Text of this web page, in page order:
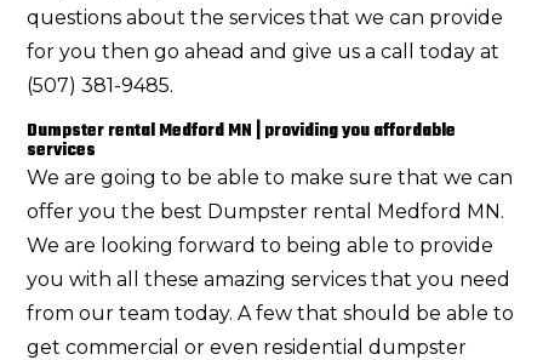
questions about the services that we can provide
for you then go ahead and give us a call today at
(507) 381-9485.
Dumpster rental Medford MN | providing you affordable
services
We are going to be able to make sure that we can
offer you the best Dumpster rental Medford MN.
We are looking forward to being able to provide
you with all these amazing services that you need
from our team today. A few that should be able to
get commercial or even residential dumpster